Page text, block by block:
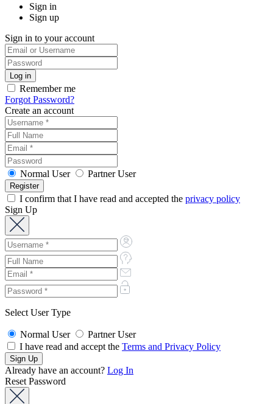
Sign in
Sign up
Sign in to your account
Remember me
Forgot Password?
Create an account
Normal User Partner User
I confirm that I have read and accepted the privacy policy
Sign Up
Select User Type
Normal User
Partner User
I have read and accept the Terms and Privacy Policy
Already have an account? Log In
Reset Password